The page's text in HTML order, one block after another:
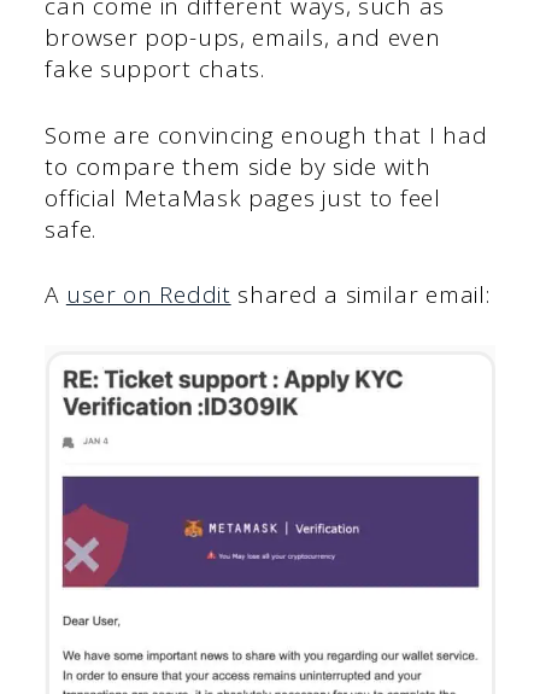
can come in different ways, such as
browser pop-ups, emails, and even
fake support chats.
Some are convincing enough that I had
to compare them side by side with
official MetaMask pages just to feel
safe.
A user on Reddit shared a similar email: